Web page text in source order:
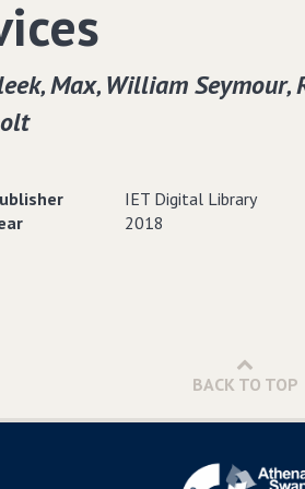
Max‚ William
IET Digital Library
2018
BACK TO TOP